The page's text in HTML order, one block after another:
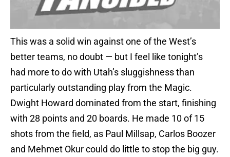
This was a solid win against one of the West’s
better teams, no doubt — but I feel like tonight’s
had more to do with Utah’s sluggishness than
particularly outstanding play from the Magic.
Dwight Howard dominated from the start, finishing
with 28 points and 20 boards. He made 10 of 15
shots from the field, as Paul Millsap, Carlos Boozer
and Mehmet Okur could do little to stop the big guy.